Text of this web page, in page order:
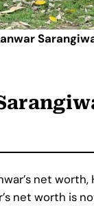
net worth,
net worth is